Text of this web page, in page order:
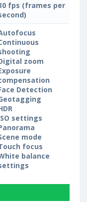
fps (frames per
zoom
Detection
settings
mode
focus
balance